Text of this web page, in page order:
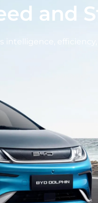
and
efficiency,